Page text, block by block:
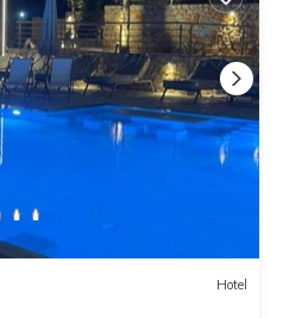
Hotel